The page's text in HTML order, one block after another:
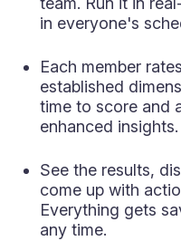
in everyone's
Each member
established
time to score and
enhanced insights.
See the results,
come up with
Everything gets
any time.